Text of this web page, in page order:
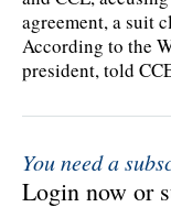
agreement, a suit
According to the
president, told
You need a
Login now or